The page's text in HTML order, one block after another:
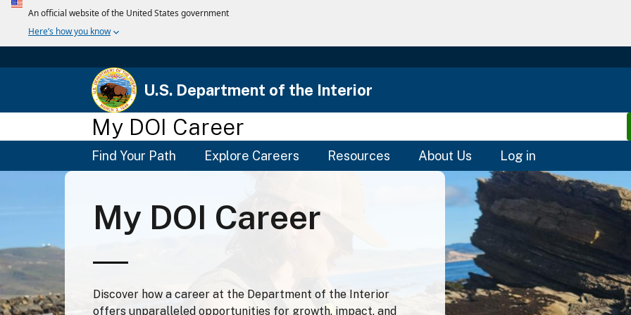
main
U.S. Department of the Interior
My DOI Career
Main
Menu
Find Your Path Explore Careers Resources About Us Log in
My DOI Career
Discover how a career at the Department of the Interior
offers unparalleled opportunities for growth, impact, and